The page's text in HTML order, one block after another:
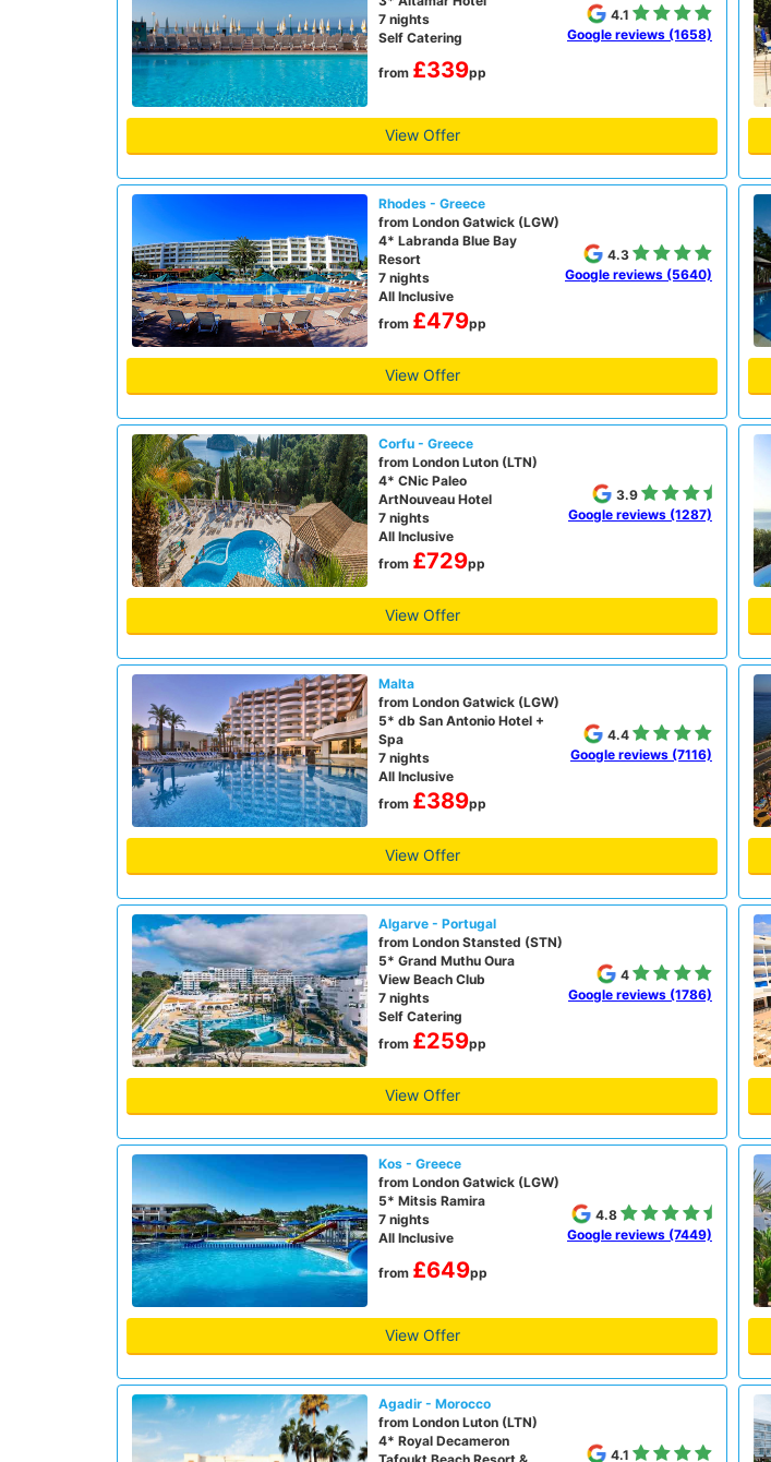
7 nights
Self Catering
4.1
Google reviews (1658)
from £339pp
View Offer
Rhodes - Greece
from London Gatwick (LGW)
4* Labranda Blue Bay
Resort
7 nights
All Inclusive
4.3
Google reviews (5640)
from £479pp
View Offer
Corfu - Greece
from London Luton (LTN)
4* CNic Paleo
ArtNouveau Hotel
7 nights
All Inclusive
3.9
Google reviews (1287)
from £729pp
View Offer
Malta
from London Gatwick (LGW)
5* db San Antonio Hotel +
Spa
7 nights
All Inclusive
4.4
Google reviews (7116)
from £389pp
View Offer
Algarve - Portugal
from London Stansted (STN)
5* Grand Muthu Oura
View Beach Club
7 nights
Self Catering
4
Google reviews (1786)
from £259pp
View Offer
Kos - Greece
from London Gatwick (LGW)
5* Mitsis Ramira
7 nights
All Inclusive
4.8
Google reviews (7449)
from £649pp
View Offer
Agadir - Morocco
from London Luton (LTN)
4* Royal Decameron
4.1